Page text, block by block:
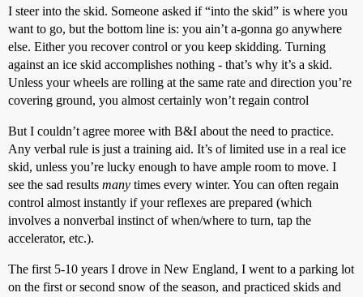
I steer into the skid. Someone asked if “into the skid” is where you
want to go, but the bottom line is: you ain’t a-gonna go anywhere
else. Either you recover control or you keep skidding. Turning
against an ice skid accomplishes nothing - that’s why it’s a skid.
Unless your wheels are rolling at the same rate and direction you’re
covering ground, you almost certainly won’t regain control
But I couldn’t agree moree with B&I about the need to practice.
Any verbal rule is just a training aid. It’s of limited use in a real ice
skid, unless you’re lucky enough to have ample room to move. I
see the sad results many times every winter. You can often regain
control almost instantly if your reflexes are prepared (which
involves a nonverbal instinct of when/where to turn, tap the
accelerator, etc.).
The first 5-10 years I drove in New England, I went to a parking lot
on the first or second snow of the season, and practiced skids and